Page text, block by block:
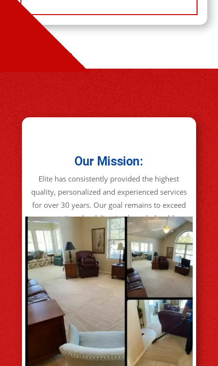
Our Mission:
Elite has consistently provided the highest
quality, personalized and experienced services
for over 30 years. Our goal remains to exceed
expectations by delivering knowledgeable,
reliable, attention to detail, no shortcut
services guaranteed!